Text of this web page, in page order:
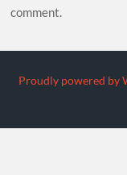
comment.
Proudly powered by